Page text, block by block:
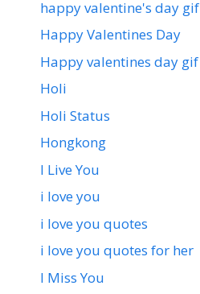
happy valentine's day gif
Happy Valentines Day
Happy valentines day gif
Holi
Holi Status
Hongkong
I Live You
i love you
i love you quotes
i love you quotes for her
I Miss You